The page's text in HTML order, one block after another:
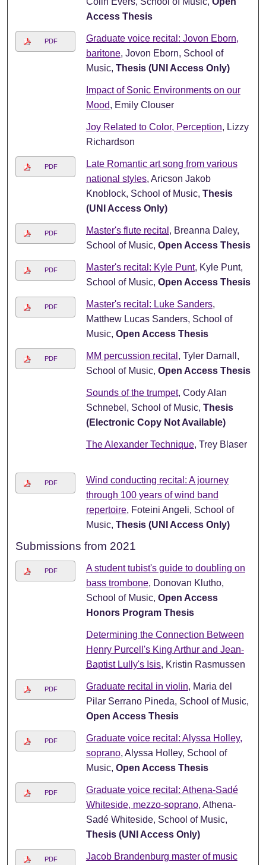
Access Thesis
PDF
Graduate voice recital: Jovon Eborn,
baritone, Jovon Eborn, School of
Music, Thesis (UNI Access Only)
Impact of Sonic Environments on our
Mood, Emily Clouser
Joy Related to Color, Perception, Lizzy
Richardson
PDF
Late Romantic art song from various
national styles, Aricson Jakob
Knoblock, School of Music, Thesis
(UNI Access Only)
PDF Master's flute recital , Breanna Daley,
School of Music, Open Access Thesis
PDF Master's recital: Kyle Punt, Kyle Punt,
School of Music, Open Access Thesis
PDF Master's recital: Luke Sanders,
Matthew Lucas Sanders, School of
Music, Open Access Thesis
PDF MM percussion recital , Tyler Darnall,
School of Music, Open Access Thesis
Sounds of the trumpet, Cody Alan
Schnebel, School of Music, Thesis
(Electronic Copy Not Available)
The Alexander Technique, Trey Blaser
PDF
Wind conducting recital: A journey
through 100 years of wind band
repertoire, Foteini Angeli, School of
Music, Thesis (UNI Access Only)
Submissions from 2021
PDF
A student tubist's guide to doubling on
bass trombone, Donovan Klutho,
School of Music, Open Access
Honors Program Thesis
Determining the Connection Between
Henry Purcell's King Arthur and Jean-
Baptist Lully's Isis, Kristin Rasmussen
PDF Graduate recital in violin, Maria del
Pilar Serrano Pineda, School of Music,
Open Access Thesis
PDF
Graduate voice recital: Alyssa Holley,
soprano, Alyssa Holley, School of
Music, Open Access Thesis
PDF
Graduate voice recital: Athena-Sadé
Whiteside, mezzo-soprano, Athena-
Sadé Whiteside, School of Music,
Thesis (UNI Access Only)
PDF
Jacob Brandenburg master of music